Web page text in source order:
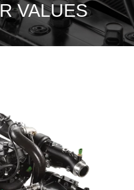
VALUES